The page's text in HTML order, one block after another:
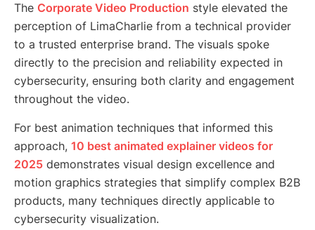
The Corporate Video Production style elevated the
perception of LimaCharlie from a technical provider
to a trusted enterprise brand. The visuals spoke
directly to the precision and reliability expected in
cybersecurity, ensuring both clarity and engagement
throughout the video.
For best animation techniques that informed this
approach, 10 best animated explainer videos for
2025 demonstrates visual design excellence and
motion graphics strategies that simplify complex B2B
products, many techniques directly applicable to
cybersecurity visualization.